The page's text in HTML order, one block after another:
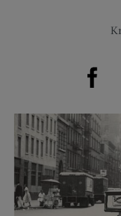
Share on Facebook